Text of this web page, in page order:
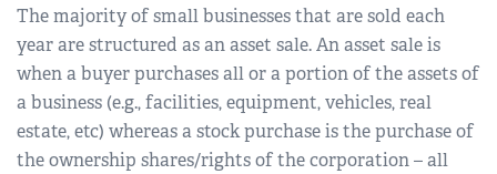
The majority of small businesses that are sold each
year are structured as an asset sale. An asset sale is
when a buyer purchases all or a portion of the assets of
a business (e.g., facilities, equipment, vehicles, real
estate, etc) whereas a stock purchase is the purchase of
the ownership shares/rights of the corporation – all